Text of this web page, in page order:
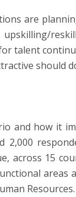
are
talent
should
and how it
2,000
across 15
areas